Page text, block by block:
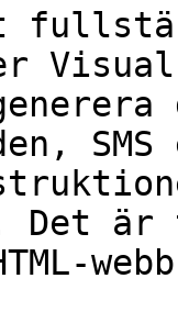
Det